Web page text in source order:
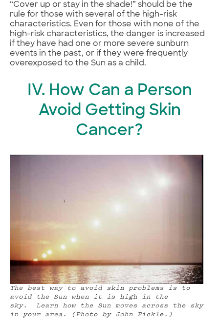
“Cover up or stay in the shade!” should be the
rule for those with several of the high-risk
characteristics. Even for those with none of the
high-risk characteristics, the danger is increased
if they have had one or more severe sunburn
events in the past, or if they were frequently
overexposed to the Sun as a child.
IV. How Can a Person
Avoid Getting Skin
Cancer?
The best way to avoid skin problems is to
avoid the Sun when it is high in the
sky. Learn how the Sun moves across the sky
in your area. (Photo by John Pickle.)